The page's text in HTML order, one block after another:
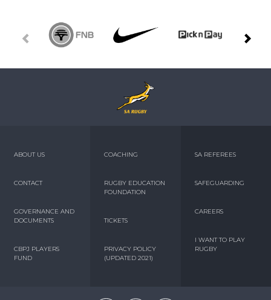
ABOUT US
CONTACT
GOVERNANCE AND
DOCUMENTS
CBPJ PLAYERS
FUND
COACHING
RUGBY EDUCATION
FOUNDATION
TICKETS
PRIVACY POLICY
(UPDATED 2021)
SA REFEREES
SAFEGUARDING
CAREERS
I WANT TO PLAY
RUGBY